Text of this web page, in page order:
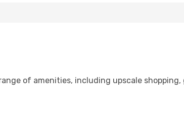
of amenities, including upscale